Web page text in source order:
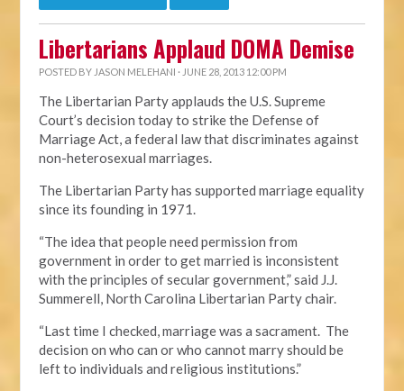
Libertarians Applaud DOMA Demise
POSTED BY JASON MELEHANI · JUNE 28, 2013 12:00 PM
The Libertarian Party applauds the U.S. Supreme
Court’s decision today to strike the Defense of
Marriage Act, a federal law that discriminates against
non-heterosexual marriages.
The Libertarian Party has supported marriage equality
since its founding in 1971.
“The idea that people need permission from
government in order to get married is inconsistent
with the principles of secular government,” said J.J.
Summerell, North Carolina Libertarian Party chair.
“Last time I checked, marriage was a sacrament. The
decision on who can or who cannot marry should be
left to individuals and religious institutions.”